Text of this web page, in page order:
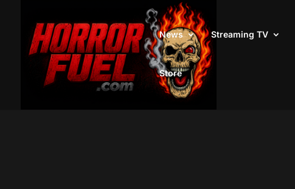
News Streaming TV
Store